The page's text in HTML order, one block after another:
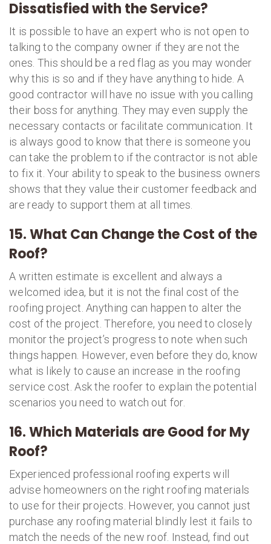
Dissatisfied with the Service?
It is possible to have an expert who is not open to
talking to the company owner if they are not the
ones. This should be a red flag as you may wonder
why this is so and if they have anything to hide. A
good contractor will have no issue with you calling
their boss for anything. They may even supply the
necessary contacts or facilitate communication. It
is always good to know that there is someone you
can take the problem to if the contractor is not able
to fix it. Your ability to speak to the business owners
shows that they value their customer feedback and
are ready to support them at all times.
15. What Can Change the Cost of the
Roof?
A written estimate is excellent and always a
welcomed idea, but it is not the final cost of the
roofing project. Anything can happen to alter the
cost of the project. Therefore, you need to closely
monitor the project’s progress to note when such
things happen. However, even before they do, know
what is likely to cause an increase in the roofing
service cost. Ask the roofer to explain the potential
scenarios you need to watch out for.
16. Which Materials are Good for My
Roof?
Experienced professional roofing experts will
advise homeowners on the right roofing materials
to use for their projects. However, you cannot just
purchase any roofing material blindly lest it fails to
match the needs of the new roof. Instead, find out